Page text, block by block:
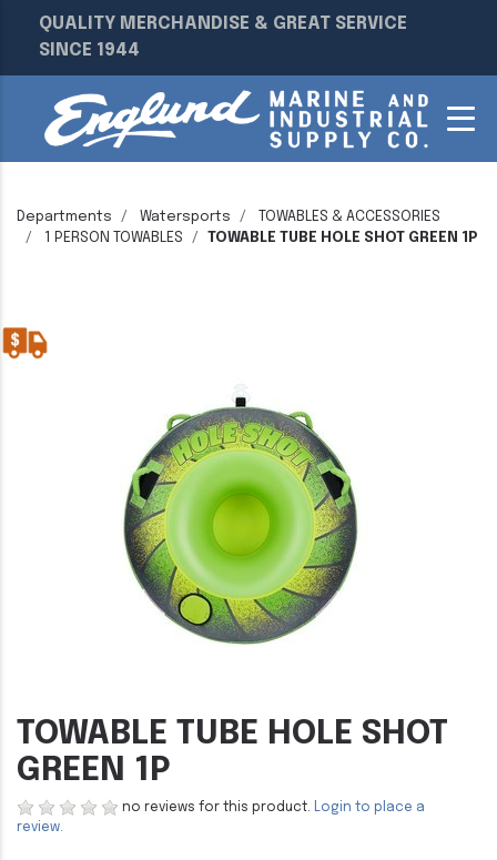
QUALITY MERCHANDISE & GREAT SERVICE
SINCE 1944
Departments Watersports
TOWABLES & ACCESSORIES
1 PERSON TOWABLES
TOWABLE TUBE HOLE SHOT GREEN 1P
TOWABLE TUBE HOLE SHOT
GREEN 1P
no reviews for this product. Login to place a
review.